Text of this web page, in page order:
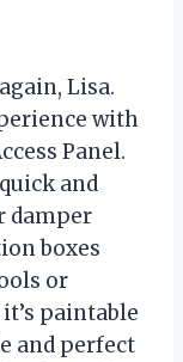
Lisa.
with
Panel.
and
damper
boxes
or
paintable
and perfect